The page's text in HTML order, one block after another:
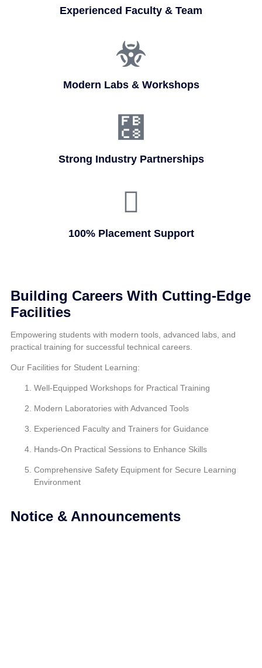
Experienced Faculty & Team
Modern Labs & Workshops
Strong Industry Partnerships
100% Placement Support
Building Careers With Cutting-Edge
Facilities
Empowering students with modern tools, advanced labs, and
practical training for successful technical careers.
Our Facilities for Student Learning:
Well-Equipped Workshops for Practical Training
Modern Laboratories with Advanced Tools
Experienced Faculty and Trainers for Guidance
Hands-On Practical Sessions to Enhance Skills
Comprehensive Safety Equipment for Secure Learning
Environment
Notice & Announcements